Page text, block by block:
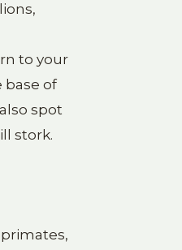
to your
base of
spot
stork.